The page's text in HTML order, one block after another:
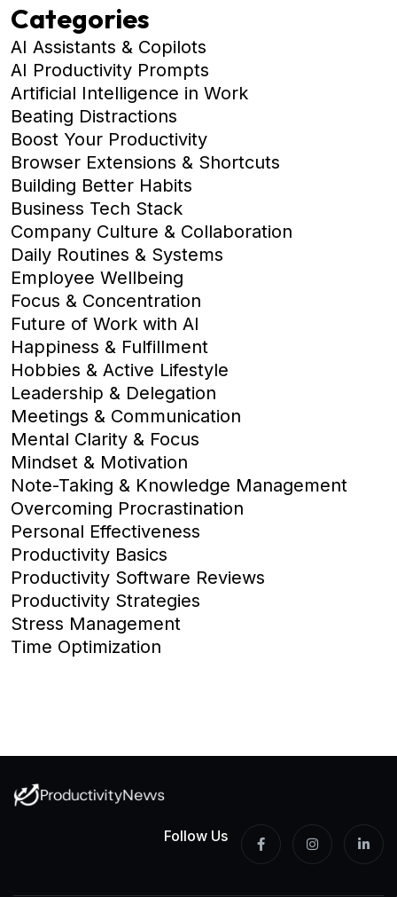
Categories
AI Assistants & Copilots
AI Productivity Prompts
Artificial Intelligence in Work
Beating Distractions
Boost Your Productivity
Browser Extensions & Shortcuts
Building Better Habits
Business Tech Stack
Company Culture & Collaboration
Daily Routines & Systems
Employee Wellbeing
Focus & Concentration
Future of Work with AI
Happiness & Fulfillment
Hobbies & Active Lifestyle
Leadership & Delegation
Meetings & Communication
Mental Clarity & Focus
Mindset & Motivation
Note-Taking & Knowledge Management
Overcoming Procrastination
Personal Effectiveness
Productivity Basics
Productivity Software Reviews
Productivity Strategies
Stress Management
Time Optimization
Follow Us